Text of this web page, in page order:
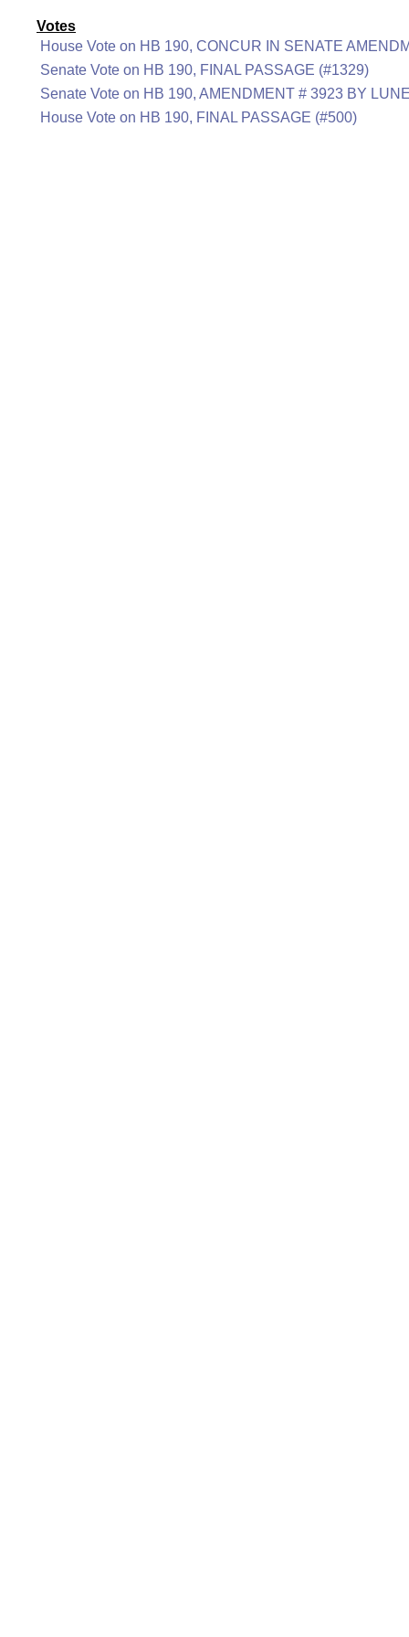
Votes
House Vote on HB 190, CONCUR IN SENATE
Senate Vote on HB 190, FINAL PASSAGE (#1329)
Senate Vote on HB 190, AMENDMENT # 3923 BY
House Vote on HB 190, FINAL PASSAGE (#500)